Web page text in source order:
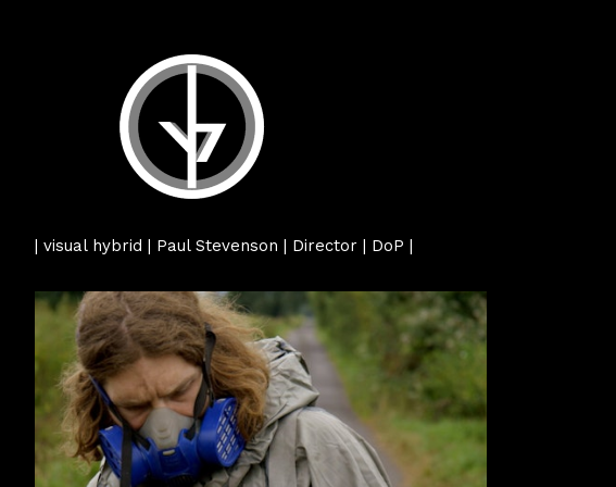
| visual hybrid | Paul Stevenson | Director | DoP |